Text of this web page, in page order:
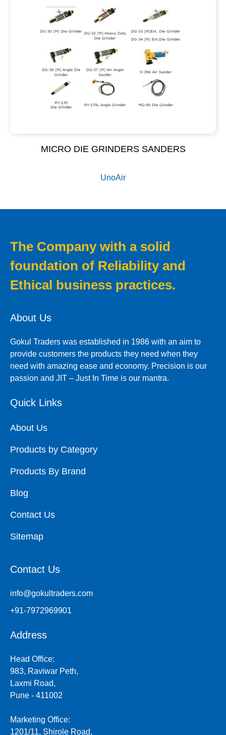
MICRO DIE GRINDERS SANDERS
UnoAir
The Company with a solid
foundation of Reliability and
Ethical business practices.
About Us
Gokul Traders was established in 1986 with an aim to
provide customers the products they need when they
need with amazing ease and economy. Precision is our
passion and JIT – Just In Time is our mantra.
Quick Links
About Us
Products by Category
Products By Brand
Blog
Contact Us
Sitemap
Contact Us
info@gokultraders.com
+91-7972969901
Address
Head Office:
983, Raviwar Peth,
Laxmi Road,
Pune - 411002
Marketing Office:
1201/11, Shirole Road,